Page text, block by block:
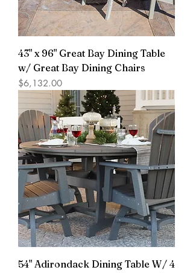
43" x 96" Great Bay Dining Table
w/ Great Bay Dining Chairs
Price
$6,132.00
54" Adirondack Dining Table W/ 4